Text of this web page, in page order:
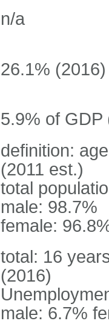
n/a
26.1% (2016)
5.9% of GDP
definition:
(2011 est.)
total
male: 98.7%
female:
total: 16
(2016)
male: 6.7%